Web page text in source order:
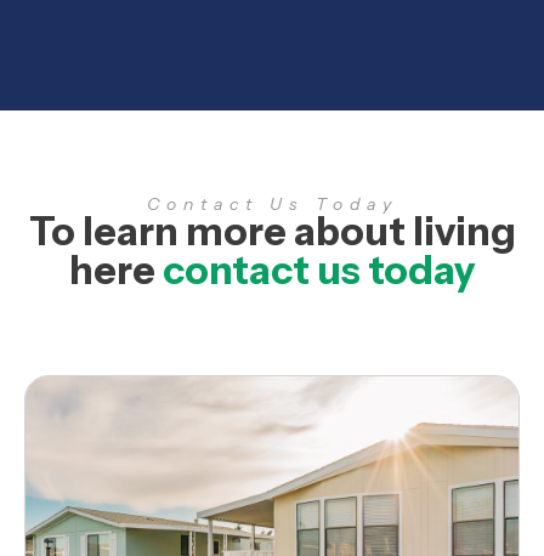
Contact Us Today
To learn more about living
here contact us today